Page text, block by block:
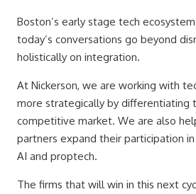
Boston’s early stage tech
today’s conversations go beyond
holistically on integration.
At Nickerson, we are working with
more strategically by differentiating
competitive market. We are also
partners expand their participation
AI and proptech.
The firms that will win in this next